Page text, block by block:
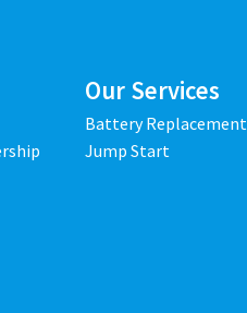
Our Services
Battery Replacement
Jump Start